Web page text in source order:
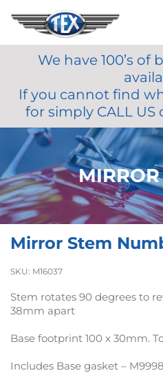
MY
FUEL
OILS &
MODEL
We have 100’s
If you cannot find
for simply CALL US
MIRROR
Mirror Stem
SKU: M16037
Stem rotates 90 degrees to
38mm apart
Base footprint 100 x 30mm.
Includes Base gasket –